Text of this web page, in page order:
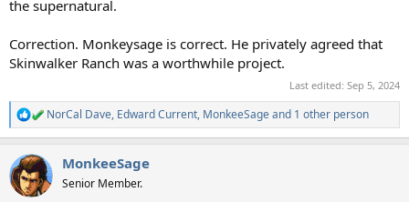
the supernatural.
Correction. Monkeysage is correct. He privately agreed that
Skinwalker Ranch was a worthwhile project.
Last edited: Sep 5, 2024
R
e
c
t
i
NorCal Dave, Edward Current, MonkeeSageand 1 other person
MonkeeSage
Senior Member.